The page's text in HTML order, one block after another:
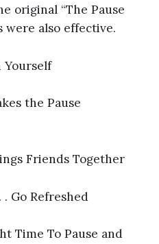
original “The Pause
were also effective.
Yourself
the Pause
Friends Together
. Go Refreshed
Time To Pause and